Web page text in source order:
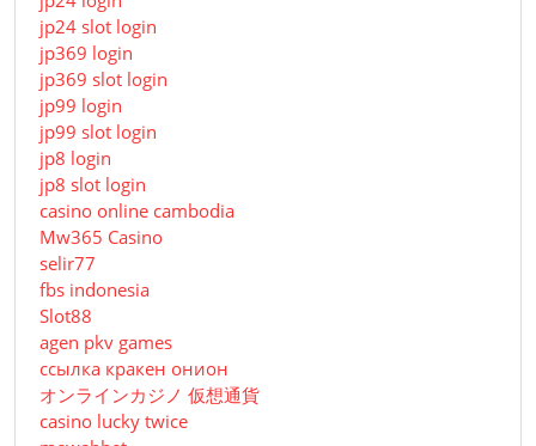
jp24 slot login
jp369 login
jp369 slot login
jp99 login
jp99 slot login
jp8 login
jp8 slot login
casino online cambodia
Mw365 Casino
selir77
fbs indonesia
Slot88
agen pkv games
ссылка кракен онион
オンラインカジノ 仮想通貨
casino lucky twice